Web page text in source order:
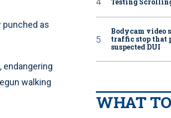
punched as
endangering
walking
Bodycam video
traffic stop that
suspected DUI
WHAT